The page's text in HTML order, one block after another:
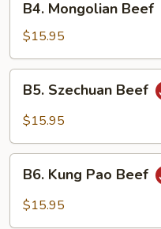
Mongolian
Beef
B4. Mongolian Beef
$15.95
Szechuan
Beef
B5. Szechuan Beef
$15.95
Kung
Pao
B6. Kung Pao Beef
$15.95